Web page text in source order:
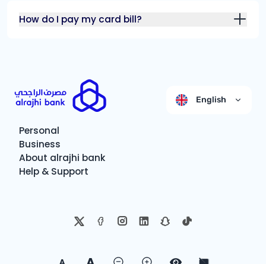
How do I pay my card bill?
English
Personal
Business
About alrajhi bank
Help & Support